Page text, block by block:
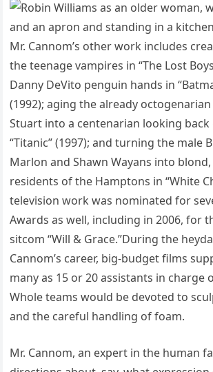
Mr. Cannom’s other work includes
the teenage vampires in “The Lost
Danny DeVito penguin hands in
(1992); aging the already
Stuart into a centenarian looking
“Titanic” (1997); and turning the male
Marlon and Shawn Wayans into
residents of the Hamptons in “White
television work was nominated for
Awards as well, including in 2006, for
sitcom “Will & Grace.”During the
Cannom’s career, big-budget films
many as 15 or 20 assistants in charge
Whole teams would be devoted to
and the careful handling of foam.
Mr. Cannom, an expert in the human